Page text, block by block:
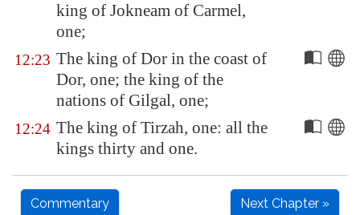
king of Jokneam of Carmel,
one;
12:23 The king of Dor in the coast of
Dor, one; the king of the
nations of Gilgal, one;
12:24 The king of Tirzah, one: all the
kings thirty and one.
Commentary Next Chapter »